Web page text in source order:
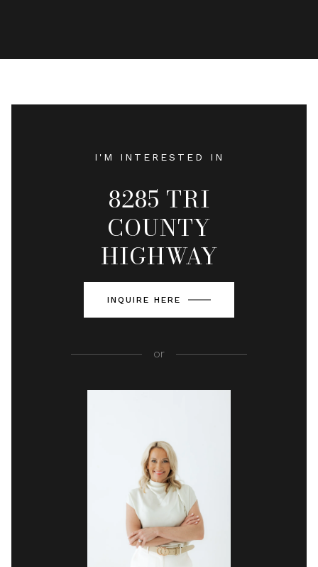
I'M INTERESTED IN
8285 TRI
COUNTY
HIGHWAY
INQUIRE HERE
or